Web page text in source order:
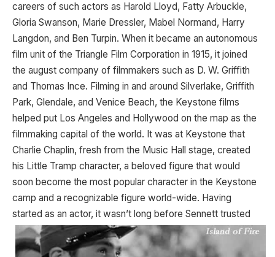
careers of such actors as Harold Lloyd, Fatty Arbuckle,
Gloria Swanson, Marie Dressler, Mabel Normand, Harry
Langdon, and Ben Turpin. When it became an autonomous
film unit of the Triangle Film Corporation in 1915, it joined
the august company of filmmakers such as D. W. Griffith
and Thomas Ince. Filming in and around Silverlake, Griffith
Park, Glendale, and Venice Beach, the Keystone films
helped put Los Angeles and Hollywood on the map as the
filmmaking capital of the world. It was at Keystone that
Charlie Chaplin, fresh from the Music Hall stage, created
his Little Tramp character, a beloved figure that would
soon become the most popular character in the Keystone
camp and a recognizable figure world-wide. Having
started as an actor, it wasn’t long before Sennett trusted